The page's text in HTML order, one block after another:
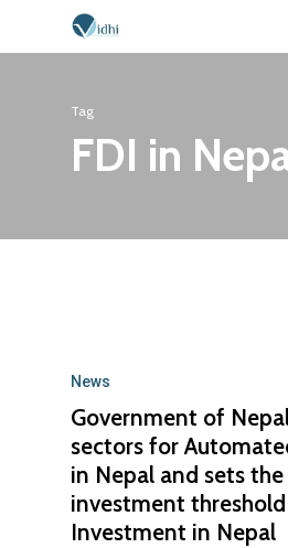
to
Tag
FDI in
News
Government of
sectors for
in Nepal and sets
investment
Investment in Nepal